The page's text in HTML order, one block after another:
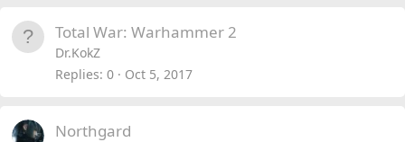
Total War: Warhammer 2
Dr.KokZ
Replies 0 Oct 5, 2017
Northgard